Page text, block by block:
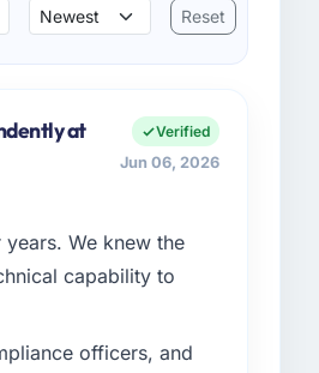
Reset
at
Verified
Jun 06, 2026
We knew the
capability to
officers, and